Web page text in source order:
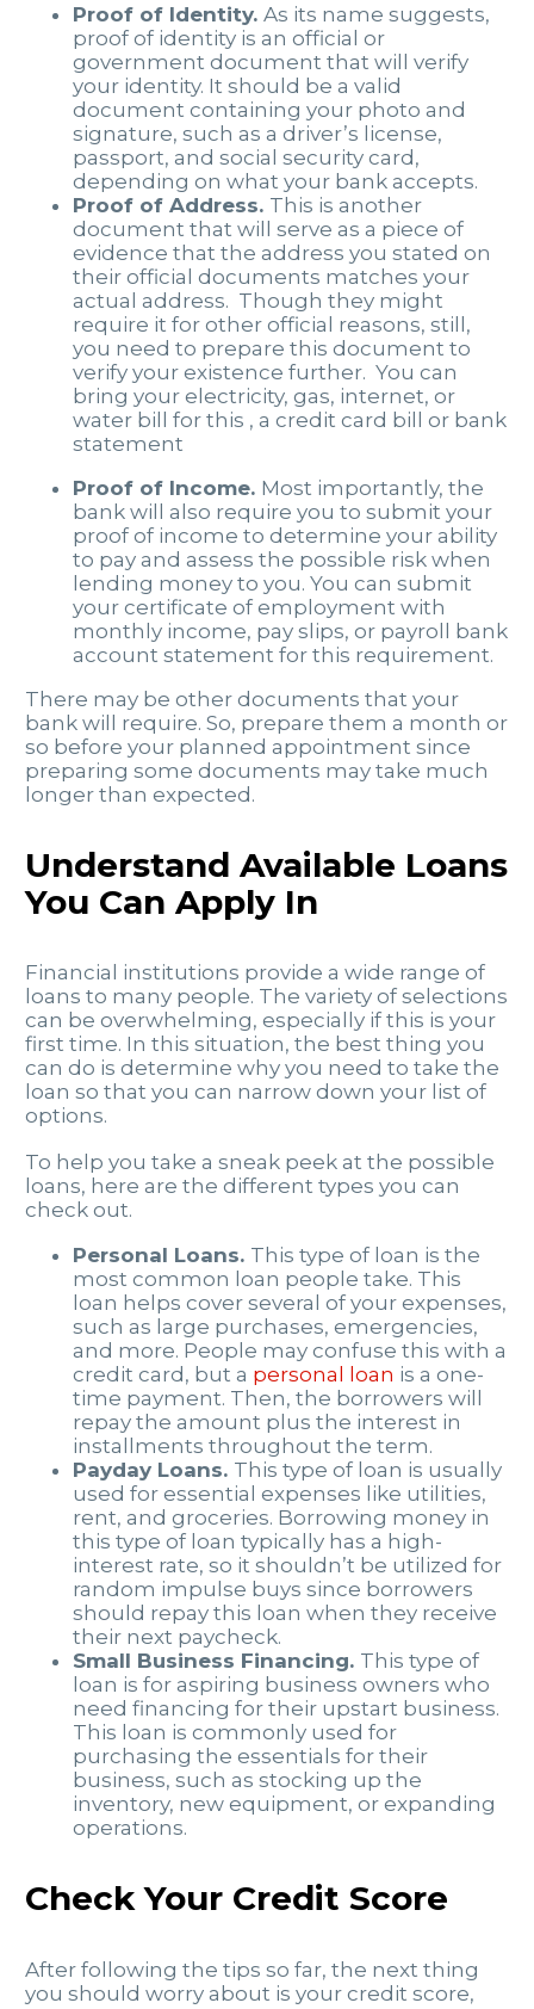
Proof of Identity. As its name suggests,
proof of identity is an official or
government document that will verify
your identity. It should be a valid
document containing your photo and
signature, such as a driver’s license,
passport, and social security card,
depending on what your bank accepts.
Proof of Address. This is another
document that will serve as a piece of
evidence that the address you stated on
their official documents matches your
actual address. Though they might
require it for other official reasons, still,
you need to prepare this document to
verify your existence further. You can
bring your electricity, gas, internet, or
water bill for this , a credit card bill or bank
statement
Proof of Income. Most importantly, the
bank will also require you to submit your
proof of income to determine your ability
to pay and assess the possible risk when
lending money to you. You can submit
your certificate of employment with
monthly income, pay slips, or payroll bank
account statement for this requirement.
There may be other documents that your
bank will require. So, prepare them a month or
so before your planned appointment since
preparing some documents may take much
longer than expected.
Understand Available Loans
You Can Apply In
Financial institutions provide a wide range of
loans to many people. The variety of selections
can be overwhelming, especially if this is your
first time. In this situation, the best thing you
can do is determine why you need to take the
loan so that you can narrow down your list of
options.
To help you take a sneak peek at the possible
loans, here are the different types you can
check out.
Personal Loans. This type of loan is the
most common loan people take. This
loan helps cover several of your expenses,
such as large purchases, emergencies,
and more. People may confuse this with a
credit card, but a personal loan is a one-
time payment. Then, the borrowers will
repay the amount plus the interest in
installments throughout the term.
Payday Loans. This type of loan is usually
used for essential expenses like utilities,
rent, and groceries. Borrowing money in
this type of loan typically has a high-
interest rate, so it shouldn’t be utilized for
random impulse buys since borrowers
should repay this loan when they receive
their next paycheck.
Small Business Financing. This type of
loan is for aspiring business owners who
need financing for their upstart business.
This loan is commonly used for
purchasing the essentials for their
business, such as stocking up the
inventory, new equipment, or expanding
operations.
Check Your Credit Score
After following the tips so far, the next thing
you should worry about is your credit score,